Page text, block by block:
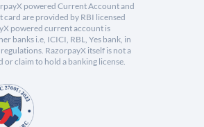
powered Current Account and
are provided by RBI licensed
powered current account is
banks i.e, ICICI, RBL, Yes bank, in
RazorpayX itself is not a
or claim to hold a banking license.